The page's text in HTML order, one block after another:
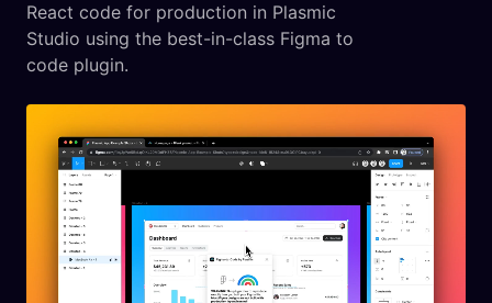
React code for production in Plasmic
Studio using the best-in-class Figma to
code plugin.